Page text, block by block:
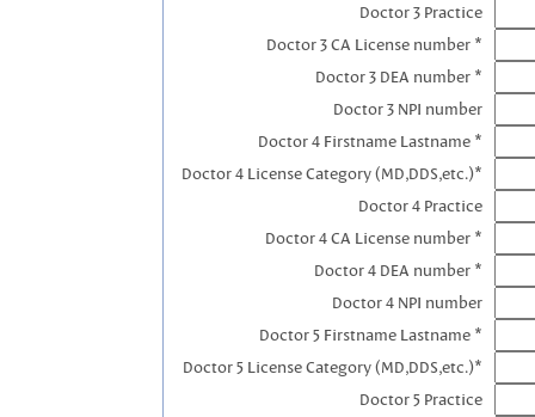
Doctor 3 Practice
Doctor 3 CA License number *
Doctor 3 DEA number *
Doctor 3 NPI number
Doctor 4 Firstname Lastname *
Doctor 4 License Category (MD,DDS,etc.)*
Doctor 4 Practice
Doctor 4 CA License number *
Doctor 4 DEA number *
Doctor 4 NPI number
Doctor 5 Firstname Lastname *
Doctor 5 License Category (MD,DDS,etc.)*
Doctor 5 Practice